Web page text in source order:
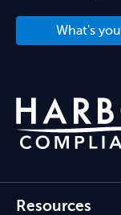
What's
Resources